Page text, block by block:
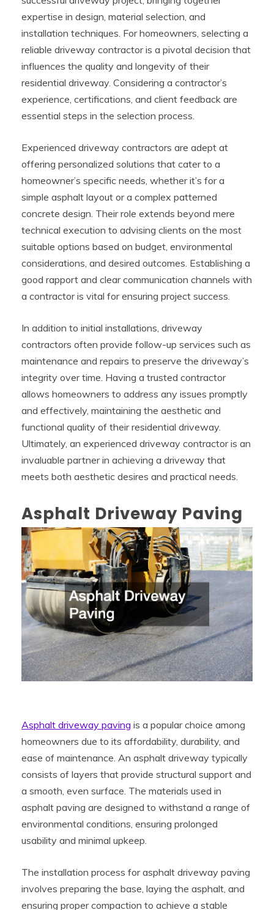
expertise in design, material selection, and
installation techniques. For homeowners, selecting a
reliable driveway contractor is a pivotal decision that
influences the quality and longevity of their
residential driveway. Considering a contractor’s
experience, certifications, and client feedback are
essential steps in the selection process.
Experienced driveway contractors are adept at
offering personalized solutions that cater to a
homeowner’s specific needs, whether it’s for a
simple asphalt layout or a complex patterned
concrete design. Their role extends beyond mere
technical execution to advising clients on the most
suitable options based on budget, environmental
considerations, and desired outcomes. Establishing a
good rapport and clear communication channels with
a contractor is vital for ensuring project success.
In addition to initial installations, driveway
contractors often provide follow-up services such as
maintenance and repairs to preserve the driveway’s
integrity over time. Having a trusted contractor
allows homeowners to address any issues promptly
and effectively, maintaining the aesthetic and
functional quality of their residential driveway.
Ultimately, an experienced driveway contractor is an
invaluable partner in achieving a driveway that
meets both aesthetic desires and practical needs.
Asphalt Driveway Paving
Asphalt driveway paving is a popular choice among
homeowners due to its affordability, durability, and
ease of maintenance. An asphalt driveway typically
consists of layers that provide structural support and
a smooth, even surface. The materials used in
asphalt paving are designed to withstand a range of
environmental conditions, ensuring prolonged
usability and minimal upkeep.
The installation process for asphalt driveway paving
involves preparing the base, laying the asphalt, and
ensuring proper compaction to achieve a stable